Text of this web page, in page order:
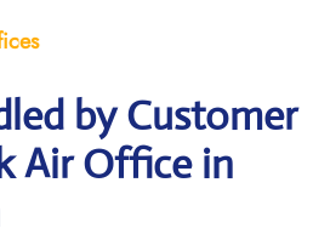
by Customer
Air Office in